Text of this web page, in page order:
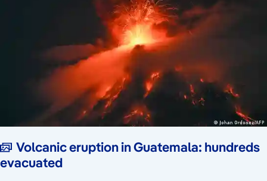
Volcanic eruption in Guatemala: hundreds
evacuated